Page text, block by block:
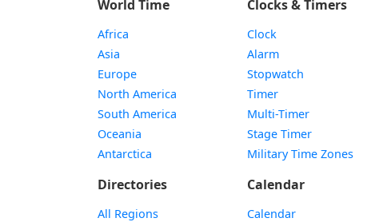
World Time
Africa
Asia
Europe
North America
South America
Oceania
Antarctica
Directories
All Regions
Clocks & Timers
Clock
Alarm
Stopwatch
Timer
Multi-Timer
Stage Timer
Military Time Zones
Calendar
Calendar